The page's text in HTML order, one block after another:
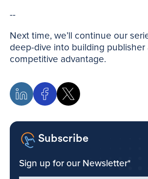
--
Next time, we’ll continue our
deep-dive into building publisher
competitive advantage.
Subscribe
Sign up for our Newsletter*